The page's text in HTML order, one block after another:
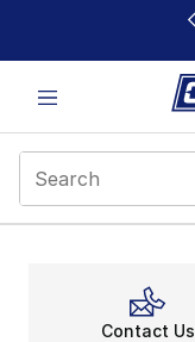
This link will open in
Header
Contact Us